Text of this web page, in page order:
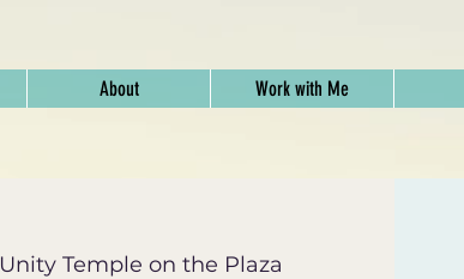
About Work with Me
Unity Temple on the Plaza